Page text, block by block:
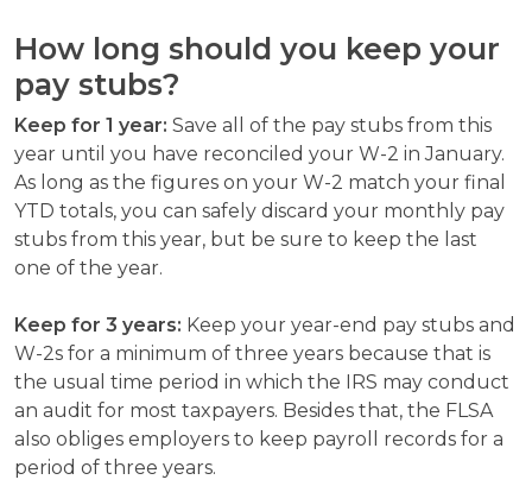
How long should you keep your
pay stubs?
Keep for 1 year: Save all of the pay stubs from this
year until you have reconciled your W-2 in January.
As long as the figures on your W-2 match your final
YTD totals, you can safely discard your monthly pay
stubs from this year, but be sure to keep the last
one of the year.
Keep for 3 years: Keep your year-end pay stubs and
W-2s for a minimum of three years because that is
the usual time period in which the IRS may conduct
an audit for most taxpayers. Besides that, the FLSA
also obliges employers to keep payroll records for a
period of three years.